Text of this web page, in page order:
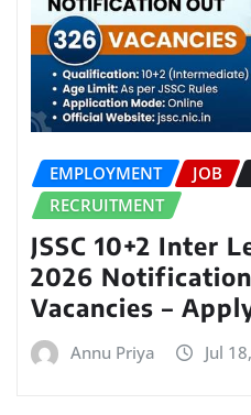
EMPLOYMENT JOB
RECRUITMENT
JSSC 10+2 Inter
2026
Vacancies –
Annu Priya Jul